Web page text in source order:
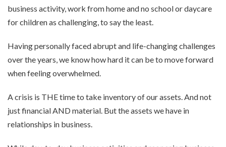
business activity, work from home and no school or daycare
for children as challenging, to say the least.
Having personally faced abrupt and life-changing challenges
over the years, we know how hard it can be to move forward
when feeling overwhelmed.
A crisis is THE time to take inventory of our assets. And not
just financial AND material. But the assets we have in
relationships in business.